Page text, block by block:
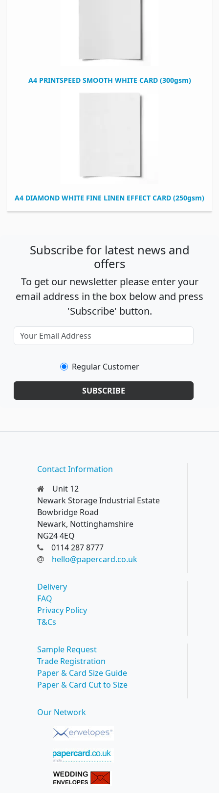
A4 PRINTSPEED SMOOTH WHITE CARD (300gsm)
A4 DIAMOND WHITE FINE LINEN EFFECT CARD (250gsm)
Subscribe for latest news and
offers
To get our newsletter please enter your
email address in the box below and press
'Subscribe' button.
Regular Customer
SUBSCRIBE
Contact Information
Unit 12
Newark Storage Industrial Estate
Bowbridge Road
Newark, Nottinghamshire
NG24 4EQ
0114 287 8777
hello@papercard.co.uk
Delivery
FAQ
Privacy Policy
T&Cs
Sample Request
Trade Registration
Paper & Card Size Guide
Paper & Card Cut to Size
Our Network